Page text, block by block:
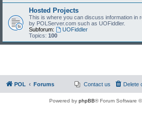
Hosted Projects
This is where you can discuss information in
by POLServer.com such as UOFiddler.
Subforum:
UOFiddler
Topics: 100
POL Forums Delete
Contact us
Powered by phpBB® Forum Software